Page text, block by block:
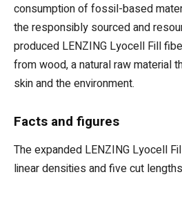
consumption of fossil-based
the responsibly sourced and
produced LENZING Lyocell Fill
from wood, a natural raw material
skin and the environment.
Facts and figures
The expanded LENZING Lyocell
linear densities and five cut